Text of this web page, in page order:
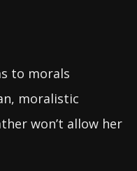
to morals
moralistic
won’t allow her